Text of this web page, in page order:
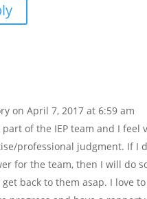
on April 7, 2017 at 6:59 am
of the IEP team and I feel
professional judgment. If I
for the team, then I will do
back to them asap. I love